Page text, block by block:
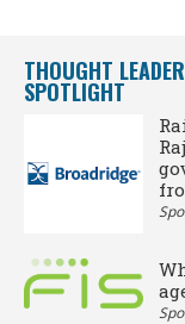
THOUGHT
SPOTLIGHT